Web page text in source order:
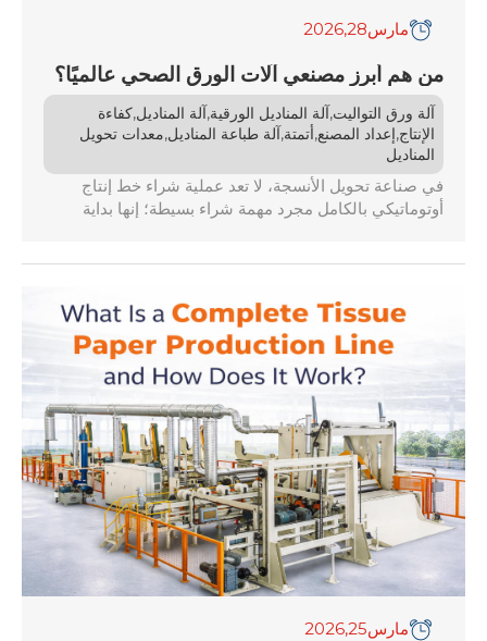
مارس28
,2026
من هم أبرز مصنعي آلات الورق الصحي عالميًا؟
آلة ورق التواليت,آلة المناديل الورقية,آلة المناديل,كفاءة
الإنتاج,إعداد المصنع,أتمتة,آلة طباعة المناديل,معدات تحويل
المناديل
في صناعة تحويل الأنسجة، لا تعد عملية شراء خط إنتاج
أوتوماتيكي بالكامل مجرد مهمة شراء بسيطة؛ إنها بداية
سنوات تحاول […]
مارس25
,2026